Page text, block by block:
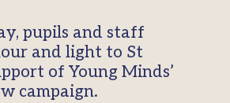
and light to St
of Young Minds’
campaign.